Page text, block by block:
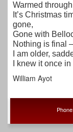
Warmed
It’s Christmas
gone,
Gone with
Nothing is final
I am older,
I knew it once
William Ayot